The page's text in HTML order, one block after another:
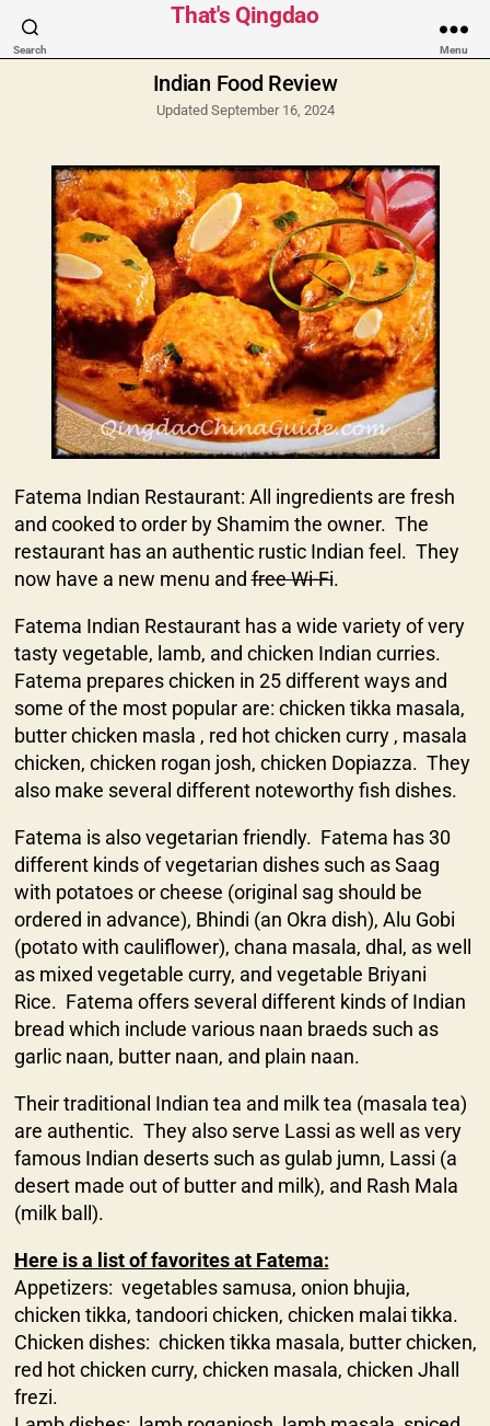
Search
That's Qingdao
Menu
Categories
Indian Food Review
Updated September 16, 2024
Fatema Indian Restaurant: All ingredients are fresh
and cooked to order by Shamim the owner. The
restaurant has an authentic rustic Indian feel. They
now have a new menu andfree Wi-Fi.
Fatema Indian Restaurant has a wide variety of very
tasty vegetable, lamb, and chicken Indian curries.
Fatema prepares chicken in 25 different ways and
some of the most popular are: chicken tikka masala,
butter chicken masla , red hot chicken curry , masala
chicken, chicken rogan josh, chicken Dopiazza. They
also make several different noteworthy fish dishes.
Fatema is also vegetarian friendly. Fatema has 30
different kinds of vegetarian dishes such as Saag
with potatoes or cheese (original sag should be
ordered in advance), Bhindi (an Okra dish), Alu Gobi
(potato with cauliflower), chana masala, dhal, as well
as mixed vegetable curry, and vegetable Briyani
Rice. Fatema offers several different kinds of Indian
bread which include various naan braeds such as
garlic naan, butter naan, and plain naan.
Their traditional Indian tea and milk tea (masala tea)
are authentic. They also serve Lassi as well as very
famous Indian deserts such as gulab jumn, Lassi (a
desert made out of butter and milk), and Rash Mala
(milk ball).
Here is a list of favorites at Fatema:
Appetizers: vegetables samusa, onion bhujia,
chicken tikka, tandoori chicken, chicken malai tikka.
Chicken dishes: chicken tikka masala, butter chicken,
red hot chicken curry, chicken masala, chicken Jhall
frezi.